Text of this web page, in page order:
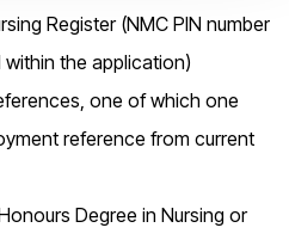
Register (NMC PIN number
the application)
one of which one
reference from current
Degree in Nursing or